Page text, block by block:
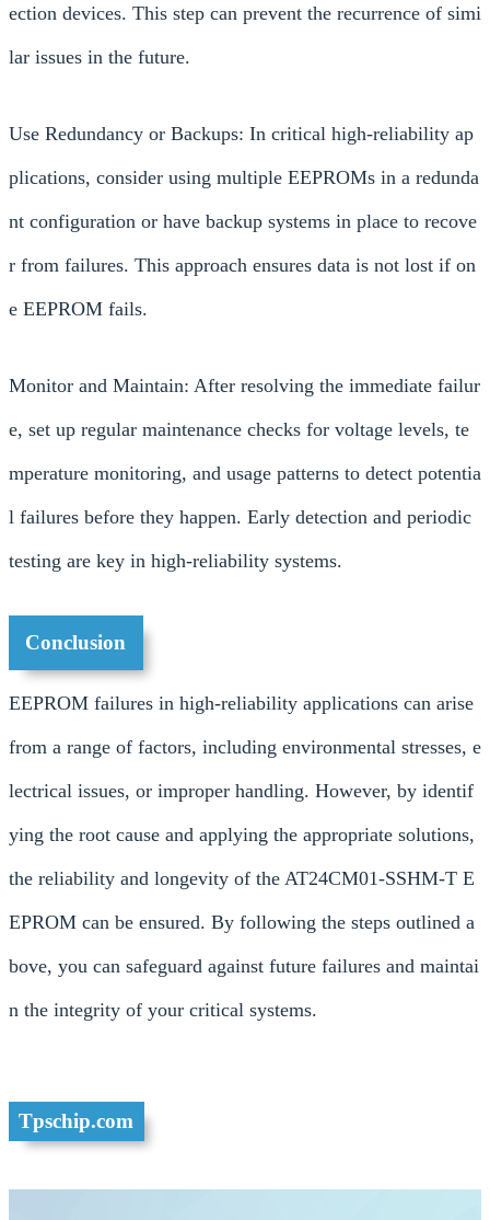
ection devices. This step can prevent the recurrence of simi
lar issues in the future.
Use Redundancy or Backups: In critical high-reliability ap
plications, consider using multiple EEPROMs in a redunda
nt configuration or have backup systems in place to recove
r from failures. This approach ensures data is not lost if on
e EEPROM fails.
Monitor and Maintain: After resolving the immediate failur
e, set up regular maintenance checks for voltage levels, te
mperature monitoring, and usage patterns to detect potentia
l failures before they happen. Early detection and periodic
testing are key in high-reliability systems.
Conclusion
EEPROM failures in high-reliability applications can arise
from a range of factors, including environmental stresses, e
lectrical issues, or improper handling. However, by identif
ying the root cause and applying the appropriate solutions,
the reliability and longevity of the AT24CM01-SSHM-T E
EPROM can be ensured. By following the steps outlined a
bove, you can safeguard against future failures and maintai
n the integrity of your critical systems.
Tpschip.com